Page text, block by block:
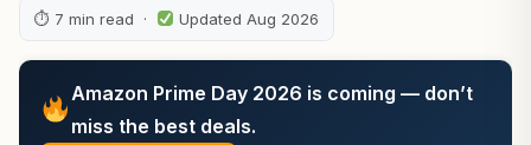
⏱ 7 min read · Updated Aug 2026
Amazon Prime Day 2026 is coming — don’t
miss the best deals.